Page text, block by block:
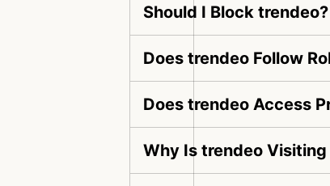
Should I Block trendeo?
Does trendeo Follow
Does trendeo Access
Why Is trendeo